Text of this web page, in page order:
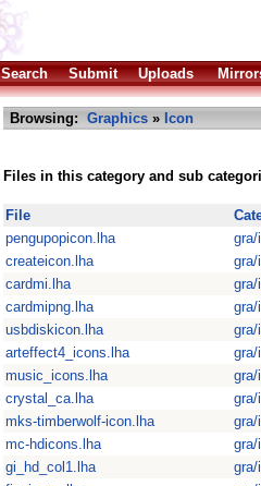
Search Submit Uploads
Browsing: Graphics » Icon
Files in this category and sub
File
pengupopicon.lha
gra/
createicon.lha
gra/
cardmi.lha
gra/
cardmipng.lha
gra/
usbdiskicon.lha
gra/
arteffect4_icons.lha
gra/
music_icons.lha
gra/
crystal_ca.lha
gra/
mks-timberwolf-icon.lha
gra/
mc-hdicons.lha
gra/
gi_hd_col1.lha
gra/